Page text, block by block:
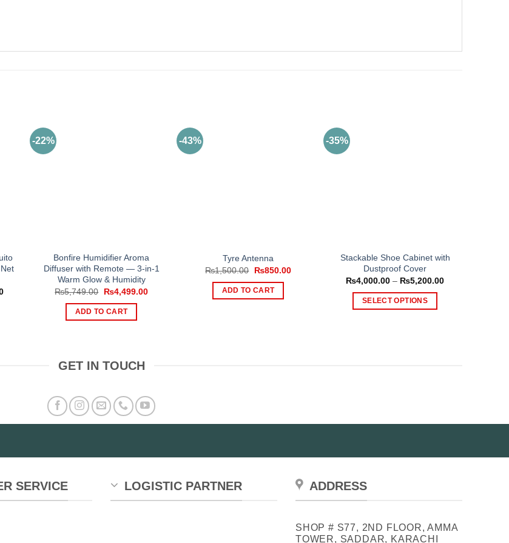
Price
-22%
Bonfire Humidifier Aroma
Diffuser with Remote — 3-in-1
Warm Glow & Humidity
₨5,749.00
Original
was:
₨5,749.00.
₨4,499.00Current
ADD TO CART
-43%
Tyre Antenna
₨1,500.00
Original
was:
₨1,500.00.
₨850.00Current
ADD TO CART
-35%
Stackable Shoe Cabinet with
Dustproof Cover
₨4,000.00 – ₨5,200.00Price
SELECT OPTIONS
on
GET IN TOUCH
SERVICE LOGISTIC PARTNER ADDRESS
SHOP # S77, 2ND FLOOR, AMMA
TOWER, SADDAR, KARACHI